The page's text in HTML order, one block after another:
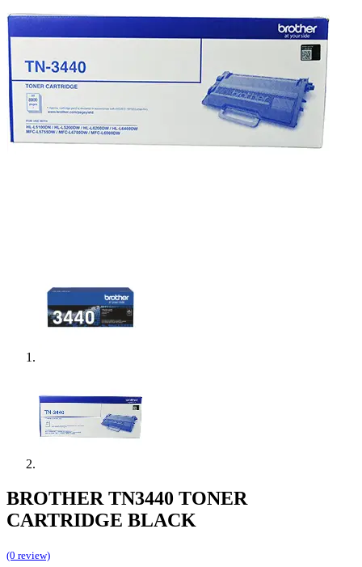
BROTHER TN3440 TONER
CARTRIDGE BLACK
(0 review)